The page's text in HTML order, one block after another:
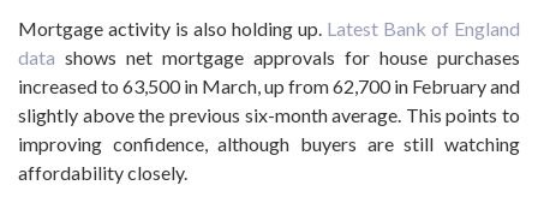
Mortgage activity is also holding up. Latest Bank of England
data shows net mortgage approvals for house purchases
increased to 63,500 in March, up from 62,700 in February and
slightly above the previous six-month average. This points to
improving confidence, although buyers are still watching
affordability closely.